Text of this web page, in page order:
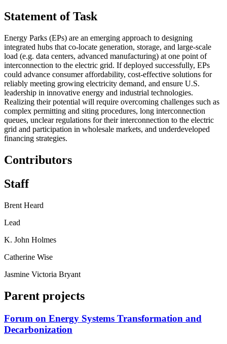
Statement of Task
Energy Parks (EPs) are an emerging approach to designing
integrated hubs that co-locate generation, storage, and large-scale
load (e.g. data centers, advanced manufacturing) at one point of
interconnection to the electric grid. If deployed successfully, EPs
could advance consumer affordability, cost-effective solutions for
reliably meeting growing electricity demand, and ensure U.S.
leadership in innovative energy and industrial technologies.
Realizing their potential will require overcoming challenges such as
complex permitting and siting procedures, long interconnection
queues, unclear regulations for their interconnection to the electric
grid and participation in wholesale markets, and underdeveloped
financing strategies.
Contributors
Staff
Brent Heard
Lead
K. John Holmes
Catherine Wise
Jasmine Victoria Bryant
Parent projects
Forum on Energy Systems Transformation and
Decarbonization